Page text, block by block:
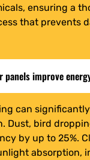
ensuring a
that prevents
panels improve
can
Dust, bird
by up to 25%.
absorption,